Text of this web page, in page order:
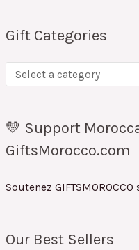
Gift Categories
💛 Support
GiftsMorocco.com
Soutenez
Our Best Sellers